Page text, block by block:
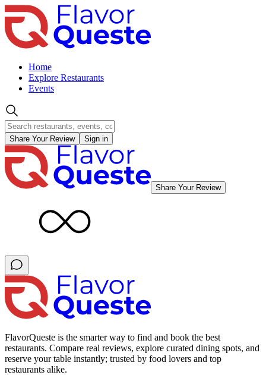
Home
Explore Restaurants
Events
Share Your Review Sign in
Share Your Review
FlavorQueste is the smarter way to find and book the best
restaurants. Compare real reviews, explore curated dining spots, and
reserve your table instantly; trusted by food lovers and top
restaurants alike.